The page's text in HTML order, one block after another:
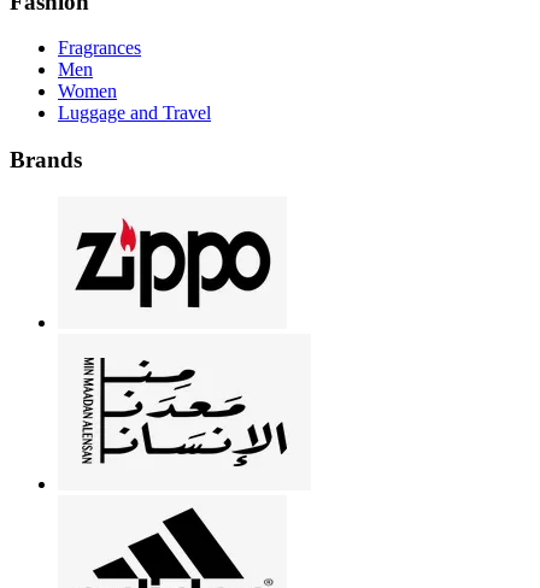
Fragrances
Men
Women
Luggage and Travel
Brands